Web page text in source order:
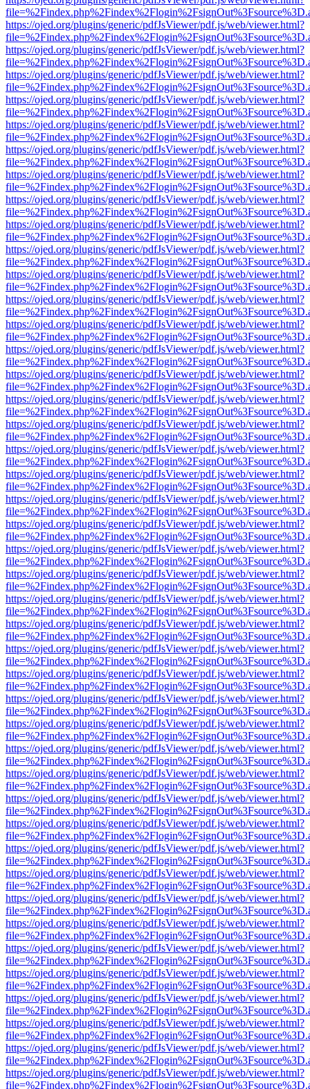
https://ojed.org/plugins/generic/pdfJsViewer/pdf.js/web/viewer.html?
https://ojed.org/plugins/generic/pdfJsViewer/pdf.js/web/viewer.html?
https://ojed.org/plugins/generic/pdfJsViewer/pdf.js/web/viewer.html?
https://ojed.org/plugins/generic/pdfJsViewer/pdf.js/web/viewer.html?
https://ojed.org/plugins/generic/pdfJsViewer/pdf.js/web/viewer.html?
https://ojed.org/plugins/generic/pdfJsViewer/pdf.js/web/viewer.html?
https://ojed.org/plugins/generic/pdfJsViewer/pdf.js/web/viewer.html?
https://ojed.org/plugins/generic/pdfJsViewer/pdf.js/web/viewer.html?
https://ojed.org/plugins/generic/pdfJsViewer/pdf.js/web/viewer.html?
https://ojed.org/plugins/generic/pdfJsViewer/pdf.js/web/viewer.html?
https://ojed.org/plugins/generic/pdfJsViewer/pdf.js/web/viewer.html?
https://ojed.org/plugins/generic/pdfJsViewer/pdf.js/web/viewer.html?
https://ojed.org/plugins/generic/pdfJsViewer/pdf.js/web/viewer.html?
https://ojed.org/plugins/generic/pdfJsViewer/pdf.js/web/viewer.html?
https://ojed.org/plugins/generic/pdfJsViewer/pdf.js/web/viewer.html?
https://ojed.org/plugins/generic/pdfJsViewer/pdf.js/web/viewer.html?
https://ojed.org/plugins/generic/pdfJsViewer/pdf.js/web/viewer.html?
https://ojed.org/plugins/generic/pdfJsViewer/pdf.js/web/viewer.html?
https://ojed.org/plugins/generic/pdfJsViewer/pdf.js/web/viewer.html?
https://ojed.org/plugins/generic/pdfJsViewer/pdf.js/web/viewer.html?
https://ojed.org/plugins/generic/pdfJsViewer/pdf.js/web/viewer.html?
https://ojed.org/plugins/generic/pdfJsViewer/pdf.js/web/viewer.html?
https://ojed.org/plugins/generic/pdfJsViewer/pdf.js/web/viewer.html?
https://ojed.org/plugins/generic/pdfJsViewer/pdf.js/web/viewer.html?
https://ojed.org/plugins/generic/pdfJsViewer/pdf.js/web/viewer.html?
https://ojed.org/plugins/generic/pdfJsViewer/pdf.js/web/viewer.html?
https://ojed.org/plugins/generic/pdfJsViewer/pdf.js/web/viewer.html?
https://ojed.org/plugins/generic/pdfJsViewer/pdf.js/web/viewer.html?
https://ojed.org/plugins/generic/pdfJsViewer/pdf.js/web/viewer.html?
https://ojed.org/plugins/generic/pdfJsViewer/pdf.js/web/viewer.html?
https://ojed.org/plugins/generic/pdfJsViewer/pdf.js/web/viewer.html?
https://ojed.org/plugins/generic/pdfJsViewer/pdf.js/web/viewer.html?
https://ojed.org/plugins/generic/pdfJsViewer/pdf.js/web/viewer.html?
https://ojed.org/plugins/generic/pdfJsViewer/pdf.js/web/viewer.html?
https://ojed.org/plugins/generic/pdfJsViewer/pdf.js/web/viewer.html?
https://ojed.org/plugins/generic/pdfJsViewer/pdf.js/web/viewer.html?
https://ojed.org/plugins/generic/pdfJsViewer/pdf.js/web/viewer.html?
https://ojed.org/plugins/generic/pdfJsViewer/pdf.js/web/viewer.html?
https://ojed.org/plugins/generic/pdfJsViewer/pdf.js/web/viewer.html?
https://ojed.org/plugins/generic/pdfJsViewer/pdf.js/web/viewer.html?
https://ojed.org/plugins/generic/pdfJsViewer/pdf.js/web/viewer.html?
https://ojed.org/plugins/generic/pdfJsViewer/pdf.js/web/viewer.html?
https://ojed.org/plugins/generic/pdfJsViewer/pdf.js/web/viewer.html?